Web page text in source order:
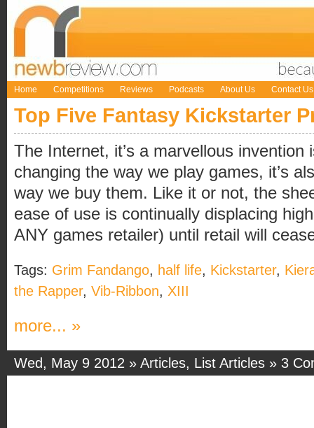
Home Competitions Reviews Podcasts About Us Contact Us
Top Five Fantasy Kickstarter
The Internet, it’s a marvellous invention
changing the way we play games, it’s
way we buy them. Like it or not, the
ease of use is continually displacing
ANY games retailer) until retail will
Tags: Grim Fandango, half life, Kickstarter,
the Rapper, Vib-Ribbon, XIII
more... »
Wed, May 9 2012 » Articles, List Articles » 3